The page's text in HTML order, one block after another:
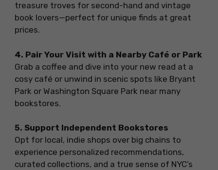
treasure troves for second-hand and vintage
book lovers—perfect for unique finds at great
prices.
4. Pair Your Visit with a Nearby Café or Park
Grab a coffee and dive into your new read at a
cosy café or unwind in scenic spots like Bryant
Park or Washington Square Park near many
bookstores.
5. Support Independent Bookstores
Opt for local, indie shops over big chains to
experience personalized recommendations,
curated collections, and a true sense of NYC’s